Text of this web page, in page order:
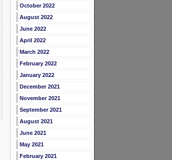
October 2022
August 2022
June 2022
April 2022
March 2022
February 2022
January 2022
December 2021
November 2021
September 2021
August 2021
June 2021
May 2021
February 2021